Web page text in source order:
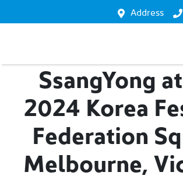
Address
SsangYong
2024 Korea
Federation
Melbourne,